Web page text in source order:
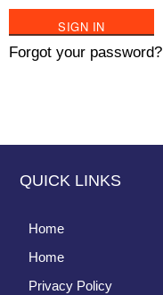
Forgot your password?
QUICK LINKS
Home
Home
Privacy Policy